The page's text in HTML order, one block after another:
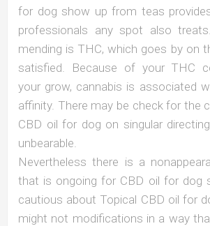
for dog show up from teas
professionals any spot also
mending is THC, which goes by on
satisfied. Because of your THC
your grow, cannabis is associated
affinity. There may be check for the
CBD oil for dog on singular
unbearable.
Nevertheless there is a
that is ongoing for CBD oil for dog
cautious about Topical CBD oil for
might not modifications in a way